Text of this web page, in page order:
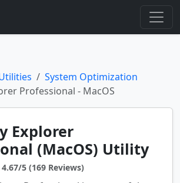
System Optimization
Professional - MacOS
Explorer
(MacOS) Utility
4.67/5 (169 Reviews)